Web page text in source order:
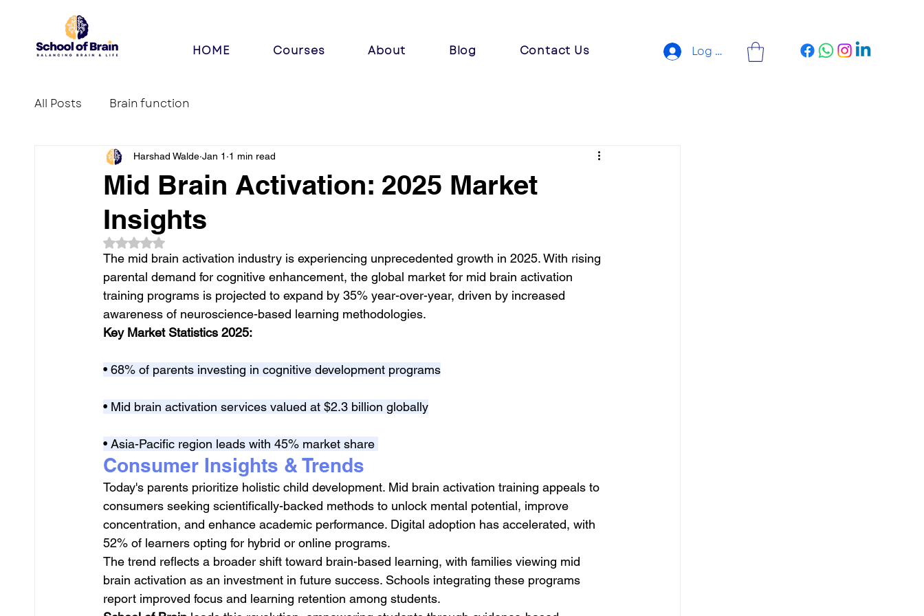
HOME Courses About Blog Contact Us Log In
All Posts Brain function
Mid Brain Activation: 2025 Market
Insights
Harshad Walde Jan 1 1 min read
Rated NaN out of 5 stars.
The mid brain activation industry is experiencing unprecedented growth in 2025. With rising
parental demand for cognitive enhancement, the global market for mid brain activation
training programs is projected to expand by 35% year-over-year, driven by increased
awareness of neuroscience-based learning methodologies.
Key Market Statistics 2025:
• 68% of parents investing in cognitive development programs
• Mid brain activation services valued at $2.3 billion globally
• Asia-Pacific region leads with 45% market share
Consumer Insights & Trends
Today's parents prioritize holistic child development. Mid brain activation training appeals to
consumers seeking scientifically-backed methods to unlock mental potential, improve
concentration, and enhance academic performance. Digital adoption has accelerated, with
52% of learners opting for hybrid or online programs.
The trend reflects a broader shift toward brain-based learning, with families viewing mid
brain activation as an investment in future success. Schools integrating these programs
report improved focus and learning retention among students.